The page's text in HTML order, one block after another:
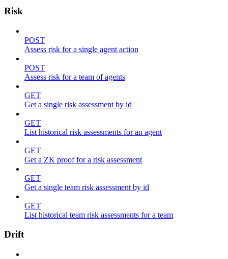
Risk
POST
Assess risk for a single agent action
POST
Assess risk for a team of agents
GET
Get a single risk assessment by id
GET
List historical risk assessments for an agent
GET
Get a ZK proof for a risk assessment
GET
Get a single team risk assessment by id
GET
List historical team risk assessments for a team
Drift